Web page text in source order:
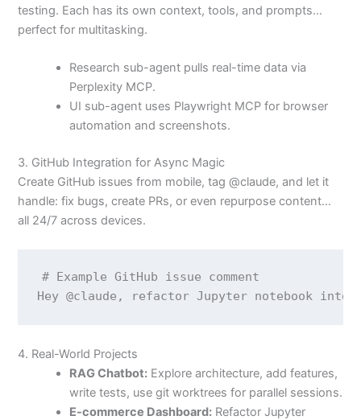
testing. Each has its own context, tools, and prompts…
perfect for multitasking.
Research sub-agent pulls real-time data via
Perplexity MCP.
UI sub-agent uses Playwright MCP for browser
automation and screenshots.
3. GitHub Integration for Async Magic
Create GitHub issues from mobile, tag @claude, and let it
handle: fix bugs, create PRs, or even repurpose content…
all 24/7 across devices.
# Example GitHub issue comment
4. Real-World Projects
RAG Chatbot: Explore architecture, add features,
write tests, use git worktrees for parallel sessions.
E-commerce Dashboard: Refactor Jupyter